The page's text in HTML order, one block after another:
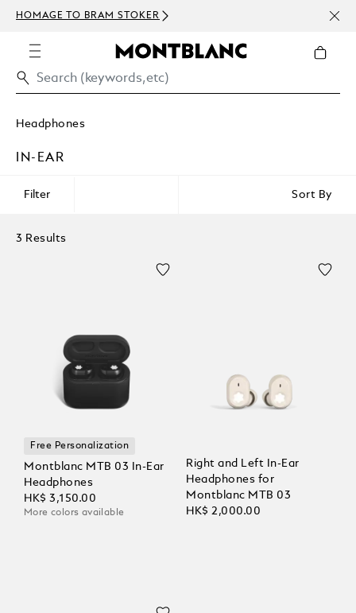
HOMAGE TO BRAM STOKER
Headphones
IN-EAR
Filter Sort By
3 Results
Free Personalization
Montblanc MTB 03 In-Ear
Headphones
HK$ 3,150.00
More colors available
Right and Left In-Ear
Headphones for
Montblanc MTB 03
HK$ 2,000.00